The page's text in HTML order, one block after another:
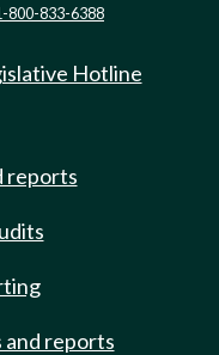
800-833-6388
Hotline
reports
reports